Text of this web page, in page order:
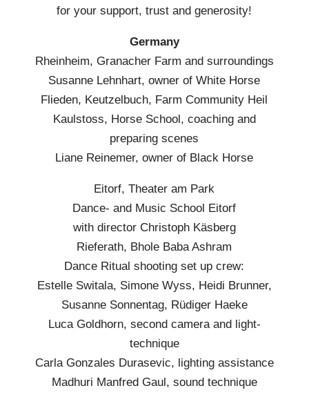
for your support, trust and generosity!
Germany
Rheinheim, Granacher Farm and surroundings
Susanne Lehnhart, owner of White Horse
Flieden, Keutzelbuch, Farm Community Heil
Kaulstoss, Horse School, coaching and
preparing scenes
Liane Reinemer, owner of Black Horse
Eitorf, Theater am Park
Dance- and Music School Eitorf
with director Christoph Käsberg
Rieferath, Bhole Baba Ashram
Dance Ritual shooting set up crew:
Estelle Switala, Simone Wyss, Heidi Brunner,
Susanne Sonnentag, Rüdiger Haeke
Luca Goldhorn, second camera and light-
technique
Carla Gonzales Durasevic, lighting assistance
Madhuri Manfred Gaul, sound technique